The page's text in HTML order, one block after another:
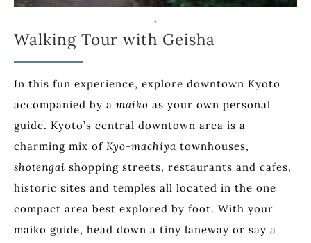
Walking Tour with Geisha
In this fun experience, explore downtown Kyoto
accompanied by a maiko as your own personal
guide. Kyoto’s central downtown area is a
charming mix of Kyo-machiya townhouses,
shotengai shopping streets, restaurants and cafes,
historic sites and temples all located in the one
compact area best explored by foot. With your
maiko guide, head down a tiny laneway or say a